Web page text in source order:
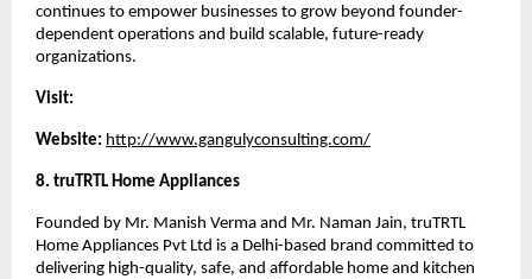
continues to empower businesses to grow beyond founder-
dependent operations and build scalable, future-ready
organizations.
Visit:
Website: http://www.gangulyconsulting.com/
8. truTRTL Home Appliances
Founded by Mr. Manish Verma and Mr. Naman Jain, truTRTL
Home Appliances Pvt Ltd is a Delhi-based brand committed to
delivering high-quality, safe, and affordable home and kitchen